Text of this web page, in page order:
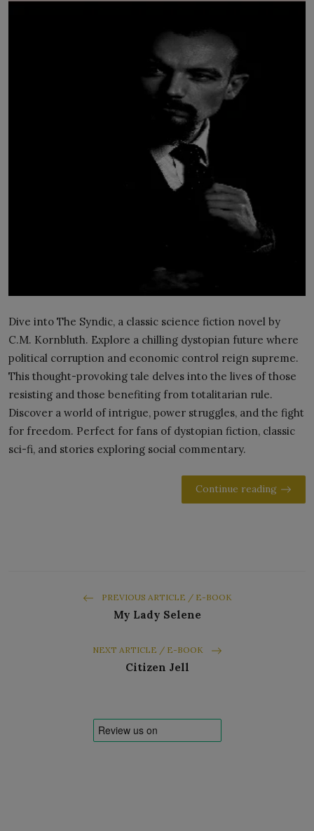
Dive into The Syndic, a classic science fiction novel by
C.M. Kornbluth. Explore a chilling dystopian future where
political corruption and economic control reign supreme.
This thought-provoking tale delves into the lives of those
resisting and those benefiting from totalitarian rule.
Discover a world of intrigue, power struggles, and the fight
for freedom. Perfect for fans of dystopian fiction, classic
sci-fi, and stories exploring social commentary.
Continue reading
PREVIOUS ARTICLE / E-BOOK
My Lady Selene
NEXT ARTICLE / E-BOOK
Citizen Jell